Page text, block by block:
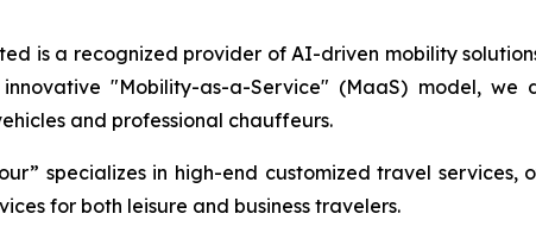
is a recognized provider of AI-driven mobility
"Mobility-as-a-Service" (MaaS) model,
and professional chauffeurs.
specializes in high-end customized travel
for both leisure and business travelers.